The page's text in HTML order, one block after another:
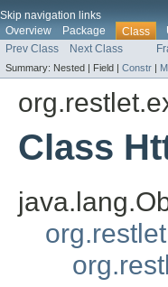
Skip navigation links
Overview
Package Class
Prev Class
Next Class
Summary: Nested | Field | Constr |
Class